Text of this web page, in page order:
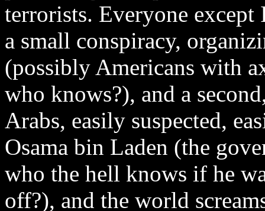
terrorists. Everyone
a small conspiracy,
(possibly Americans with
who knows?), and a
Arabs, easily suspected,
Osama bin Laden (the
who the hell knows if he
off?), and the world